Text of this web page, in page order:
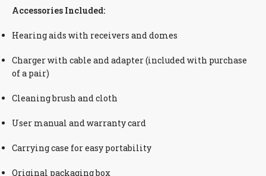
Accessories Included:
Hearing aids with receivers and domes
Charger with cable and adapter (included with purchase
of a pair)
Cleaning brush and cloth
User manual and warranty card
Carrying case for easy portability
Original packaging box